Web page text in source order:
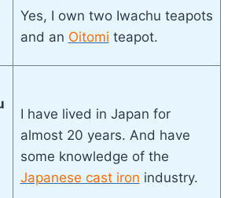
Yes, I own two Iwachu teapots
and an Oitomi teapot.
I have lived in Japan for
almost 20 years. And have
some knowledge of the
Japanese cast iron industry.